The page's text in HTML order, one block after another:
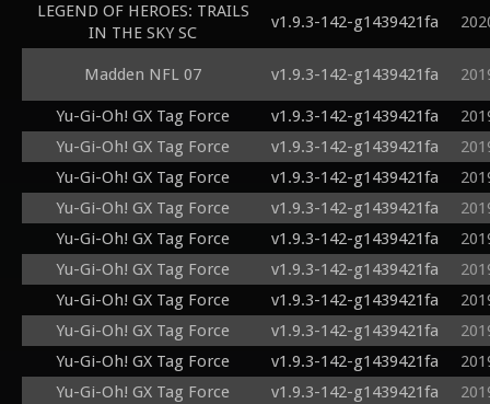
LEGEND OF HEROES: TRAILS
IN THE SKY SC
v1.9.3-142-g1439421fa
Madden NFL 07 v1.9.3-142-g1439421fa
Yu-Gi-Oh! GX Tag Force v1.9.3-142-g1439421fa
Yu-Gi-Oh! GX Tag Force
v1.9.3-142-g1439421fa
Yu-Gi-Oh! GX Tag Force
v1.9.3-142-g1439421fa
Yu-Gi-Oh! GX Tag Force
v1.9.3-142-g1439421fa
Yu-Gi-Oh! GX Tag Force
v1.9.3-142-g1439421fa
Yu-Gi-Oh! GX Tag Force
v1.9.3-142-g1439421fa
Yu-Gi-Oh! GX Tag Force
v1.9.3-142-g1439421fa
Yu-Gi-Oh! GX Tag Force
v1.9.3-142-g1439421fa
Yu-Gi-Oh! GX Tag Force
v1.9.3-142-g1439421fa
Yu-Gi-Oh! GX Tag Force
v1.9.3-142-g1439421fa